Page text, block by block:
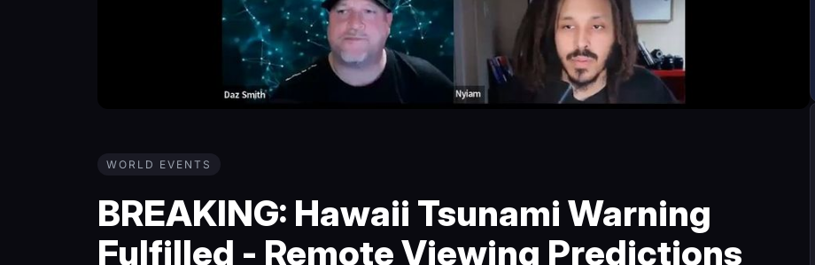
WORLD EVENTS
BREAKING: Hawaii Tsunami Warning
Fulfilled - Remote Viewing Predictions